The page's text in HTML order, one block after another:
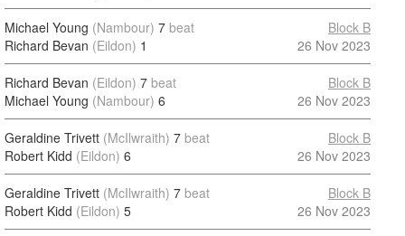
Michael Young (Nambour) 7 beat
Richard Bevan (Eildon) 1
Block B
26 Nov 2023
Richard Bevan (Eildon) 7 beat
Michael Young (Nambour) 6
Block B
26 Nov 2023
Geraldine Trivett (McIlwraith) 7 beat
Robert Kidd (Eildon) 6
Block B
26 Nov 2023
Geraldine Trivett (McIlwraith) 7 beat
Robert Kidd (Eildon) 5
Block B
26 Nov 2023